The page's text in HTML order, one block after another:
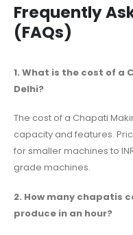
Frequently
(FAQs)
1. What is the cost of a
Delhi?
The cost of a Chapati
capacity and features.
for smaller machines to
grade machines.
2. How many chapatis
produce in an hour?